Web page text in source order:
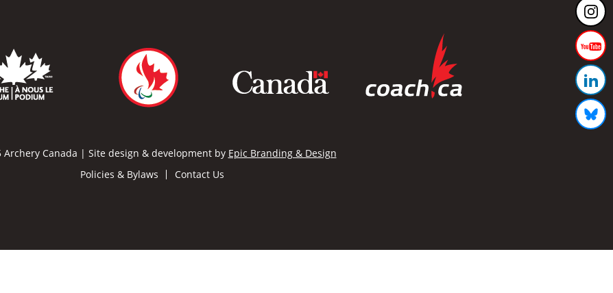
Archery Canada | Site design & development by Epic Branding & Design
Policies & Bylaws
Contact Us